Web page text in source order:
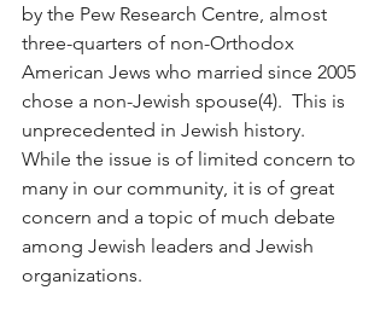
by the Pew Research Centre, almost
three-quarters of non-Orthodox
American Jews who married since 2005
chose a non-Jewish spouse(4).  This is
unprecedented in Jewish history.
While the issue is of limited concern to
many in our community, it is of great
concern and a topic of much debate
among Jewish leaders and Jewish
organizations.